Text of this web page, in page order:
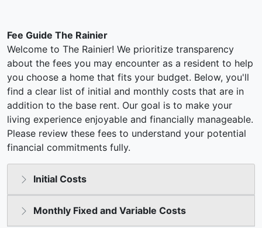
Fee Guide The Rainier
Welcome to The Rainier! We prioritize transparency
about the fees you may encounter as a resident to help
you choose a home that fits your budget. Below, you'll
find a clear list of initial and monthly costs that are in
addition to the base rent. Our goal is to make your
living experience enjoyable and financially manageable.
Please review these fees to understand your potential
financial commitments fully.
Initial Costs
Monthly Fixed and Variable Costs